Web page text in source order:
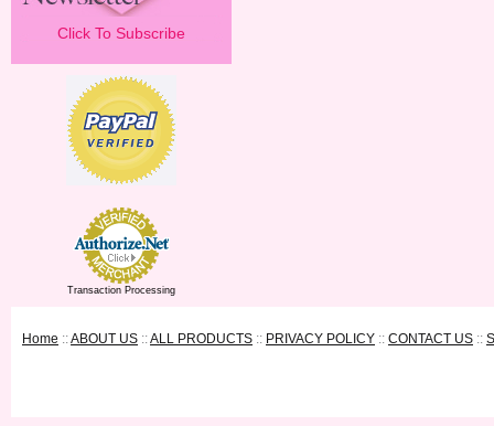
Click To Subscribe
Transaction Processing
Home ::ABOUT US ::ALL PRODUCTS :: PRIVACY POLICY :: CONTACT US ::